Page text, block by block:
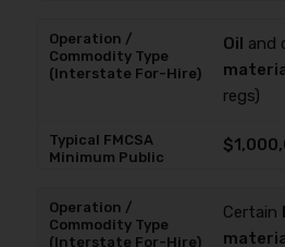
Oil and
regs)
Certain